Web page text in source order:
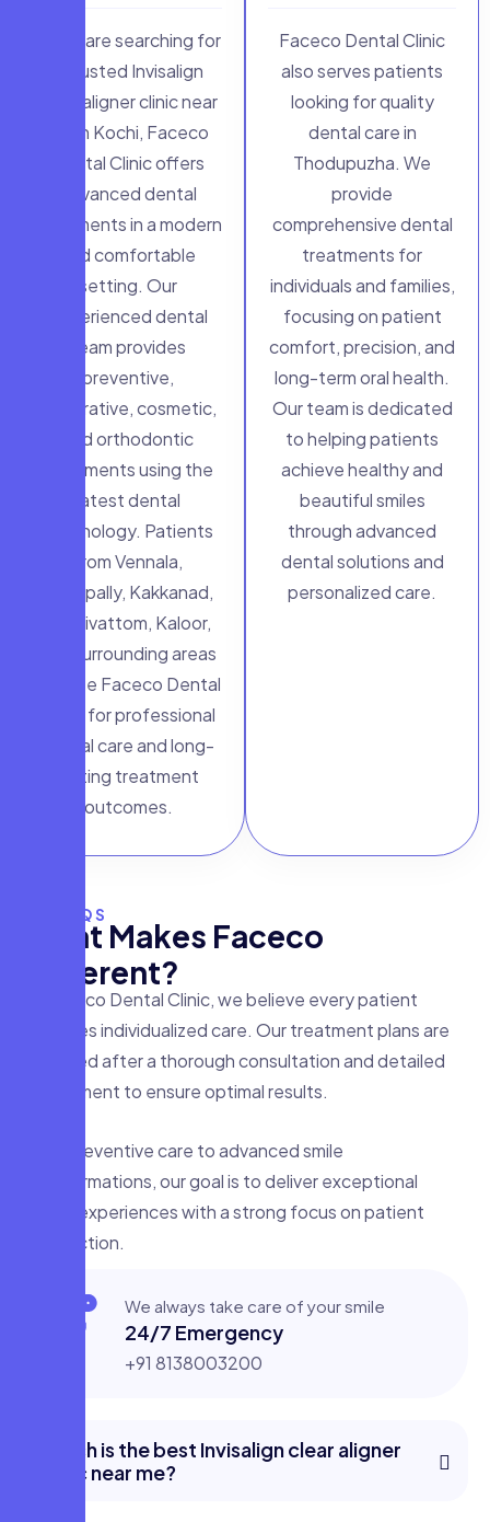
If you are searching for
a trusted Invisalign
clear aligner clinic near
me in Kochi, Faceco
Dental Clinic offers
advanced dental
treatments in a modern
and comfortable
setting. Our
experienced dental
team provides
preventive,
restorative, cosmetic,
and orthodontic
treatments using the
latest dental
technology. Patients
from Vennala,
Edappally, Kakkanad,
Palarivattom, Kaloor,
and surrounding areas
choose Faceco Dental
Clinic for professional
dental care and long-
lasting treatment
outcomes.
Faceco Dental Clinic
also serves patients
looking for quality
dental care in
Thodupuzha. We
provide
comprehensive dental
treatments for
individuals and families,
focusing on patient
comfort, precision, and
long-term oral health.
Our team is dedicated
to helping patients
achieve healthy and
beautiful smiles
through advanced
dental solutions and
personalized care.
FAQS
at Makes Faceco
erent?
At Faceco Dental Clinic, we believe every patient
deserves individualized care. Our treatment plans are
designed after a thorough consultation and detailed
assessment to ensure optimal results.
From preventive care to advanced smile
transformations, our goal is to deliver exceptional
dental experiences with a strong focus on patient
satisfaction.
We always take care of your smile
24/7 Emergency
+91 8138003200
Which is the best Invisalign clear aligner
clinic near me?